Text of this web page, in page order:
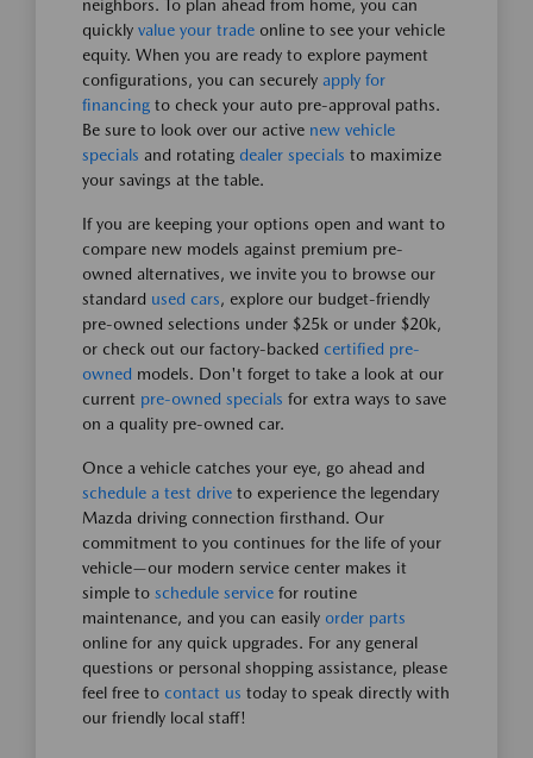
neighbors. To plan ahead from home, you can
quickly value your trade online to see your vehicle
equity. When you are ready to explore payment
configurations, you can securely apply for
financing to check your auto pre-approval paths.
Be sure to look over our active new vehicle
specials and rotating dealer specials to maximize
your savings at the table.
If you are keeping your options open and want to
compare new models against premium pre-
owned alternatives, we invite you to browse our
standard used cars, explore our budget-friendly
pre-owned selections under $25k or under $20k,
or check out our factory-backed certified pre-
owned models. Don't forget to take a look at our
current pre-owned specials for extra ways to save
on a quality pre-owned car.
Once a vehicle catches your eye, go ahead and
schedule a test drive to experience the legendary
Mazda driving connection firsthand. Our
commitment to you continues for the life of your
vehicle—our modern service center makes it
simple to schedule service for routine
maintenance, and you can easily order parts
online for any quick upgrades. For any general
questions or personal shopping assistance, please
feel free to contact us today to speak directly with
our friendly local staff!